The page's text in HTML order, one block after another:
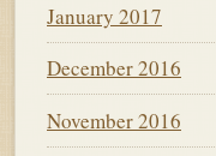
January 2017
December 2016
November 2016